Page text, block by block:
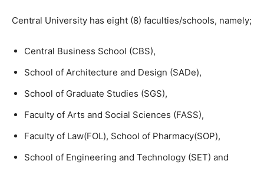
Central University has eight (8) faculties/schools, namely;
Central Business School (CBS),
School of Architecture and Design (SADe),
School of Graduate Studies (SGS),
Faculty of Arts and Social Sciences (FASS),
Faculty of Law(FOL), School of Pharmacy(SOP),
School of Engineering and Technology (SET) and